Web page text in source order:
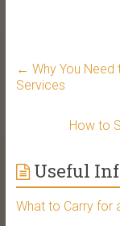
← Why You
Services
How to
Useful
What to Carry for